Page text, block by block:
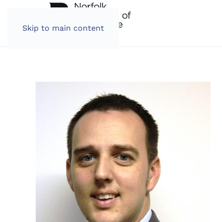
Skip to main content